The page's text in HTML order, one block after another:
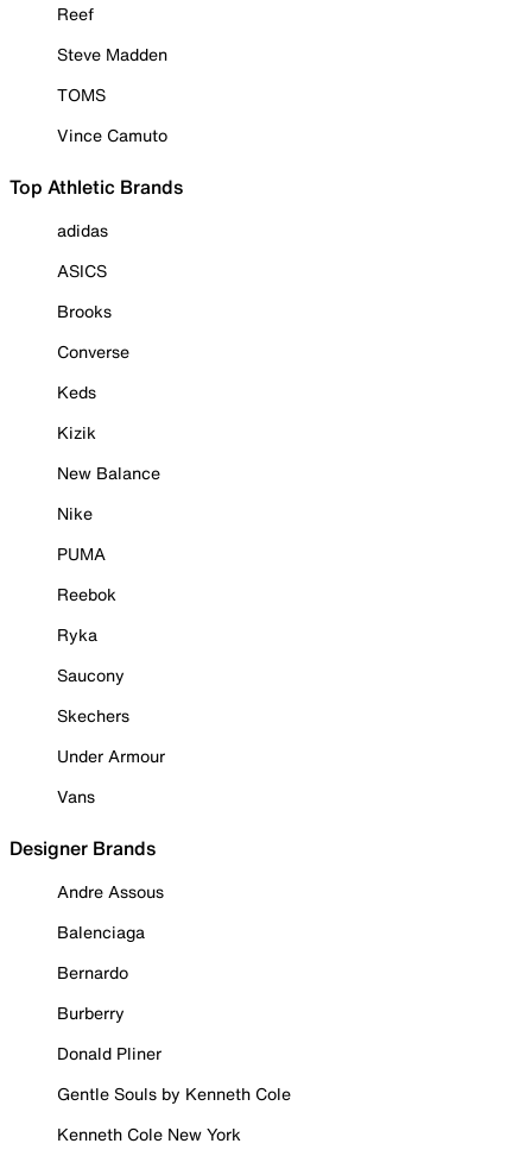
Reef
Steve Madden
TOMS
Vince Camuto
Top Athletic Brands
adidas
ASICS
Brooks
Converse
Keds
Kizik
New Balance
Nike
PUMA
Reebok
Ryka
Saucony
Skechers
Under Armour
Vans
Designer Brands
Andre Assous
Balenciaga
Bernardo
Burberry
Donald Pliner
Gentle Souls by Kenneth Cole
Kenneth Cole New York